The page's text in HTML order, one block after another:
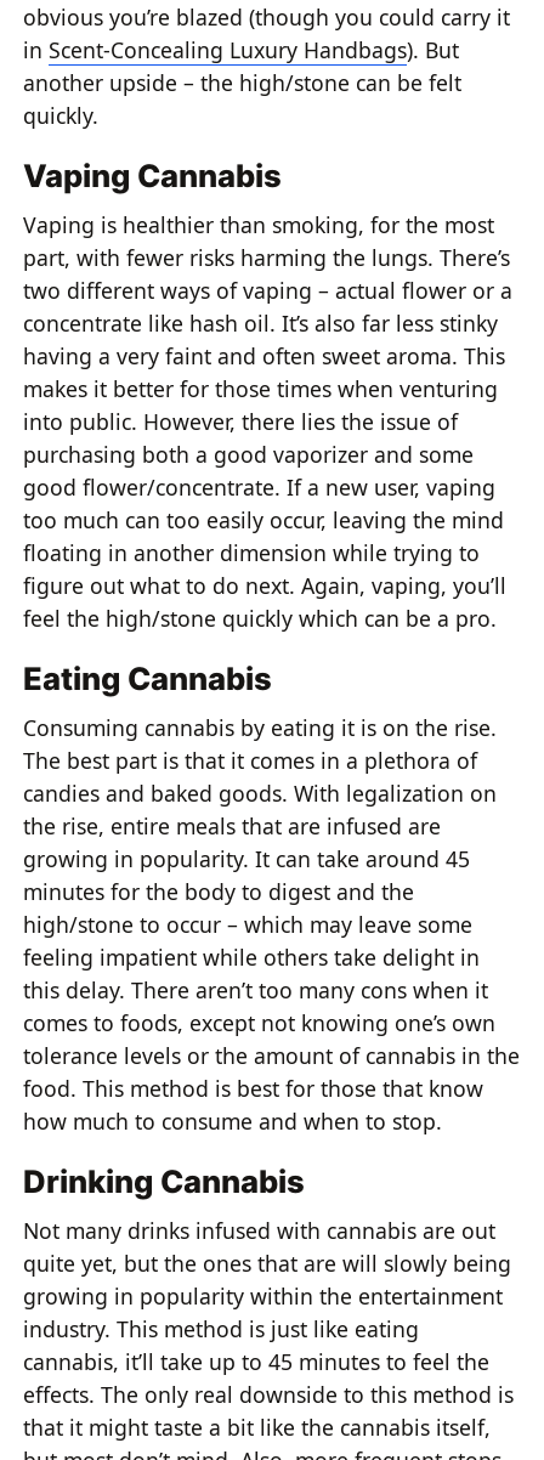
obvious you’re blazed (though you could carry it
inScent-Concealing Luxury Handbags). But
another upside – the high/stone can be felt
quickly.
Vaping Cannabis
Vaping is healthier than smoking, for the most
part, with fewer risks harming the lungs. There’s
two different ways of vaping – actual flower or a
concentrate like hash oil. It’s also far less stinky
having a very faint and often sweet aroma. This
makes it better for those times when venturing
into public. However, there lies the issue of
purchasing both a good vaporizer and some
good flower/concentrate. If a new user, vaping
too much can too easily occur, leaving the mind
floating in another dimension while trying to
figure out what to do next. Again, vaping, you’ll
feel the high/stone quickly which can be a pro.
Eating Cannabis
Consuming cannabis by eating it is on the rise.
The best part is that it comes in a plethora of
candies and baked goods. With legalization on
the rise, entire meals that are infused are
growing in popularity. It can take around 45
minutes for the body to digest and the
high/stone to occur – which may leave some
feeling impatient while others take delight in
this delay. There aren’t too many cons when it
comes to foods, except not knowing one’s own
tolerance levels or the amount of cannabis in the
food. This method is best for those that know
how much to consume and when to stop.
Drinking Cannabis
Not many drinks infused with cannabis are out
quite yet, but the ones that are will slowly being
growing in popularity within the entertainment
industry. This method is just like eating
cannabis, it’ll take up to 45 minutes to feel the
effects. The only real downside to this method is
that it might taste a bit like the cannabis itself,